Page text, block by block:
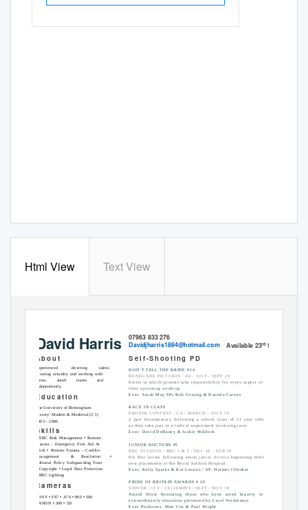
Html View Text View
I c o n s e n t t o y o u k e e p i n g m y d e t a i l s o n f i l e a n d d i s t r i b u t i n g f o r
07963 833276
Davidjharris1884@hotmail.com
Available23rdSept
David Harris
A b o u t S e l f-S h o o t i n g PD
Experienced
shooting actuality and working with
crews, small teams and
directing talent,
DON’T TELL THE BRIDE #14
RENEGADE PICTURES / E4 / JULY– SEPT 19
Series in which grooms take responsibility for every aspect of
their upcoming wedding.
independently.
Exec: Sarah May SPs Bob Gowing & Daniela Carson
E d u c a t i o n
RACE IN CLASS
The University of Birmingham
PROPER CONTENT / C4 / MARCH – JULY 19
2 part documentary following a school class of 11 year olds
as they take part in a radical experiment involving race.
Exec: David DeHaney & Jackie Waldock
History: Modern & Medieval (2:1)
2003 – 2006
S k i l l s
BBC Risk Management• Remote
Trauma – Emergency First Aid At
Work• Remote Trauma – Conflict
JUNIOR DOCTORS #5
BBC STUDIOS / BBC 1 & 3 / DEC 18 – FEB 19
Ob Doc series following seven junior doctors beginning their
new placements at the Royal Salford Hospital.
Exec: Kelly Sparks & Kat Lennox / SP: Harjeet Chhokar
Management & Resolution •
Editorial Policy Safeguarding Trust
Copyright •Legal Data Protection
BBC Lighting
PRIDE OF BRITAIN AWARDS # 20
C a m e r a s
SHIVER / ITV / 1X120MINS / SEPT - NOV 18
Award Show honouring those who have acted bravely in
extraordinarily situations presented by Carol Vorderman
Exec Producers: Matt Cox & Paul Wright
SONY •FS7• A7S •800 • 500
CANON • 300• 5D